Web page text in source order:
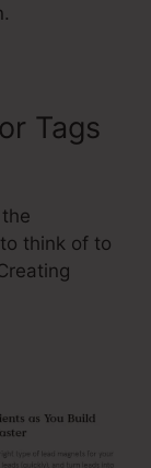
Tags
think of to